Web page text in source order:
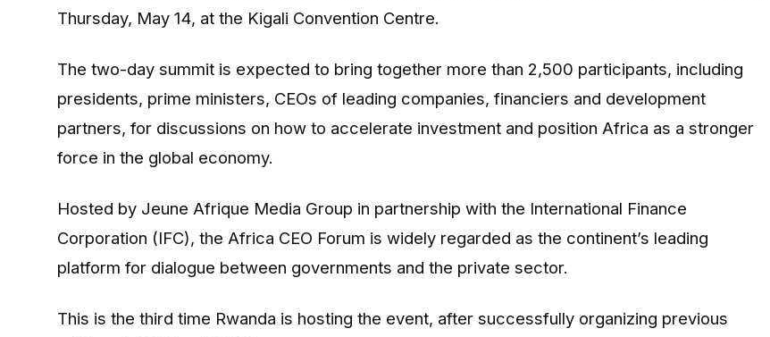
Thursday, May 14, at the Kigali Convention Centre.
The two-day summit is expected to bring together more than 2,500 participants, including
presidents, prime ministers, CEOs of leading companies, financiers and development
partners, for discussions on how to accelerate investment and position Africa as a stronger
force in the global economy.
Hosted by Jeune Afrique Media Group in partnership with the International Finance
Corporation (IFC), the Africa CEO Forum is widely regarded as the continent’s leading
platform for dialogue between governments and the private sector.
This is the third time Rwanda is hosting the event, after successfully organizing previous